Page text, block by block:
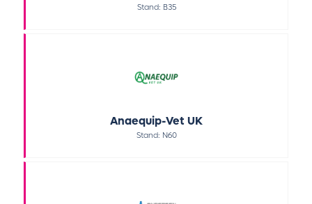
Stand: B35
Anaequip-Vet UK
Stand: N60